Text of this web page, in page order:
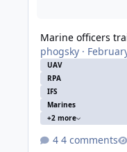
Marine officers
phogsky·
UAV
RPA
IFS
Marines
+2 more
4 comments